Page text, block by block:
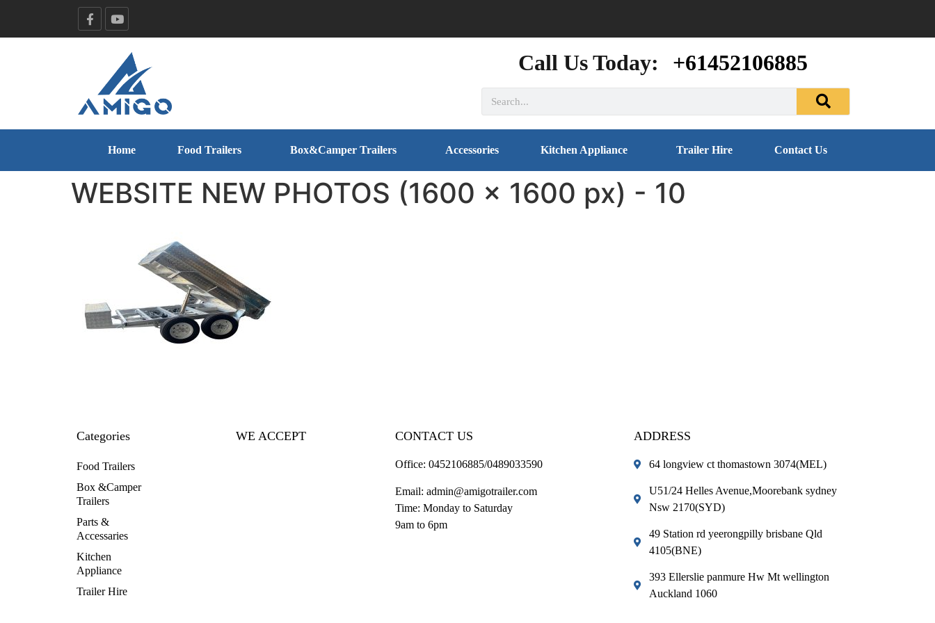
Call Us Today: +61452106885
Home Food Trailers Box&Camper Trailers Accessories Kitchen Appliance Trailer Hire Contact Us
WEBSITE NEW PHOTOS (1600 x 1600 px) - 10
Categories
Food Trailers
Box &Camper
Trailers
Parts &
Accessaries
Kitchen
Appliance
Trailer Hire
WE ACCEPT CONTACT US
Office: 0452106885/0489033590
Email: admin@amigotrailer.com
Time: Monday to Saturday
9am to 6pm
ADDRESS
64 longview ct thomastown 3074(MEL)
U51/24 Helles Avenue,Moorebank sydney
Nsw 2170(SYD)
49 Station rd yeerongpilly brisbane Qld
4105(BNE)
393 Ellerslie panmure Hw Mt wellington
Auckland 1060